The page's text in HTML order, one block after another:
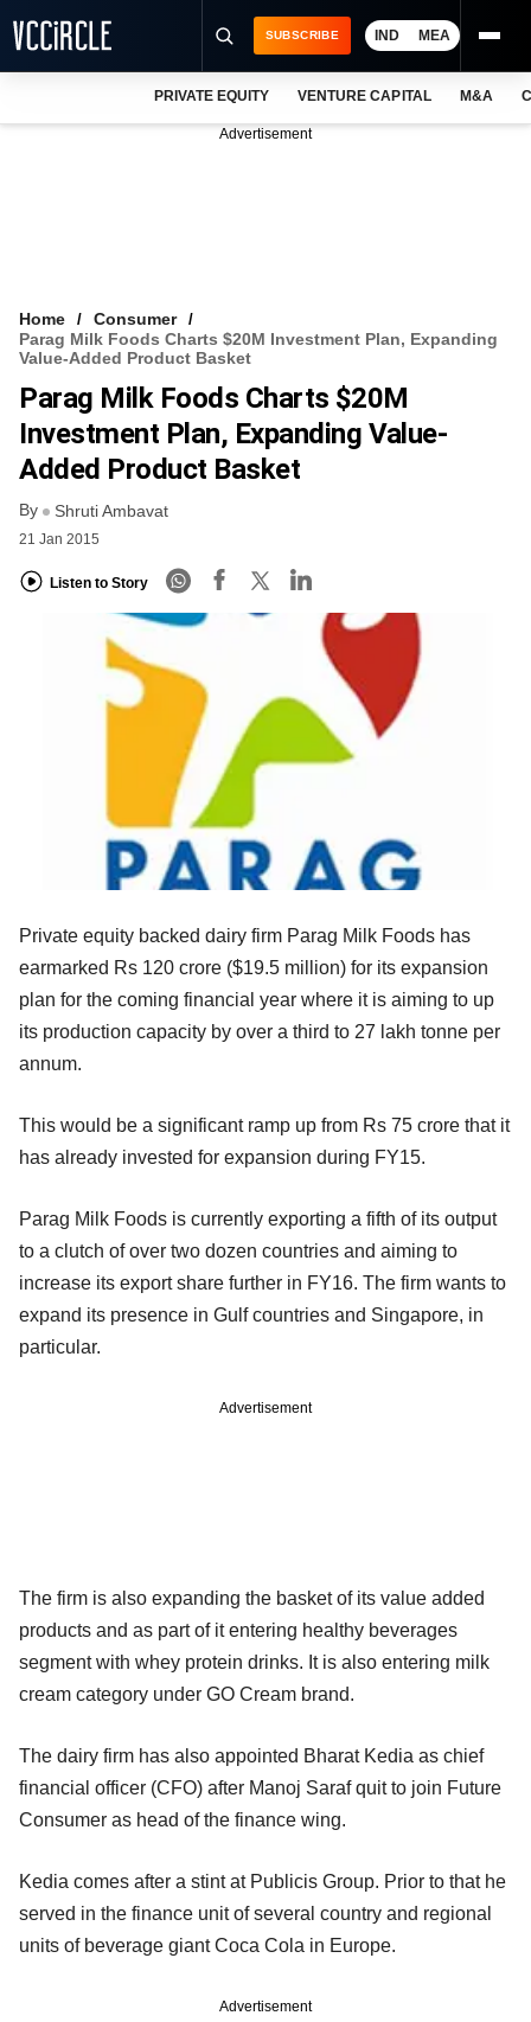
VCC INTELLIGENCE
FREE NEWSLETTER
SUBSCRIBE IND MEA
PRIVATE EQUITY VENTURE CAPITAL M&A
Advertisement
Home
Consumer
Parag Milk Foods Charts $20M Investment Plan, Expanding
Value-Added Product Basket
Parag Milk Foods Charts $20M
Investment Plan, Expanding Value-
Added Product Basket
By Shruti Ambavat
21 Jan 2015
Listen to Story
Private equity backed dairy firm Parag Milk Foods has
earmarked Rs 120 crore ($19.5 million) for its expansion
plan for the coming financial year where it is aiming to up
its production capacity by over a third to 27 lakh tonne per
annum.
This would be a significant ramp up from Rs 75 crore that it
has already invested for expansion during FY15.
Parag Milk Foods is currently exporting a fifth of its output
to a clutch of over two dozen countries and aiming to
increase its export share further in FY16. The firm wants to
expand its presence in Gulf countries and Singapore, in
particular.
Advertisement
The firm is also expanding the basket of its value added
products and as part of it entering healthy beverages
segment with whey protein drinks. It is also entering milk
cream category under GO Cream brand.
The dairy firm has also appointed Bharat Kedia as chief
financial officer (CFO) after Manoj Saraf quit to join Future
Consumer as head of the finance wing.
Kedia comes after a stint at Publicis Group. Prior to that he
served in the finance unit of several country and regional
units of beverage giant Coca Cola in Europe.
Advertisement